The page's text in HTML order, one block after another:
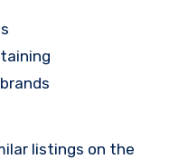
listings on the